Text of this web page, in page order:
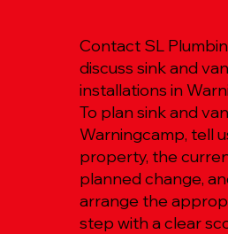
Contact SL
discuss sink and
installations in
To plan sink and
Warningcamp, tell
property, the
planned change,
arrange the
step with a clear